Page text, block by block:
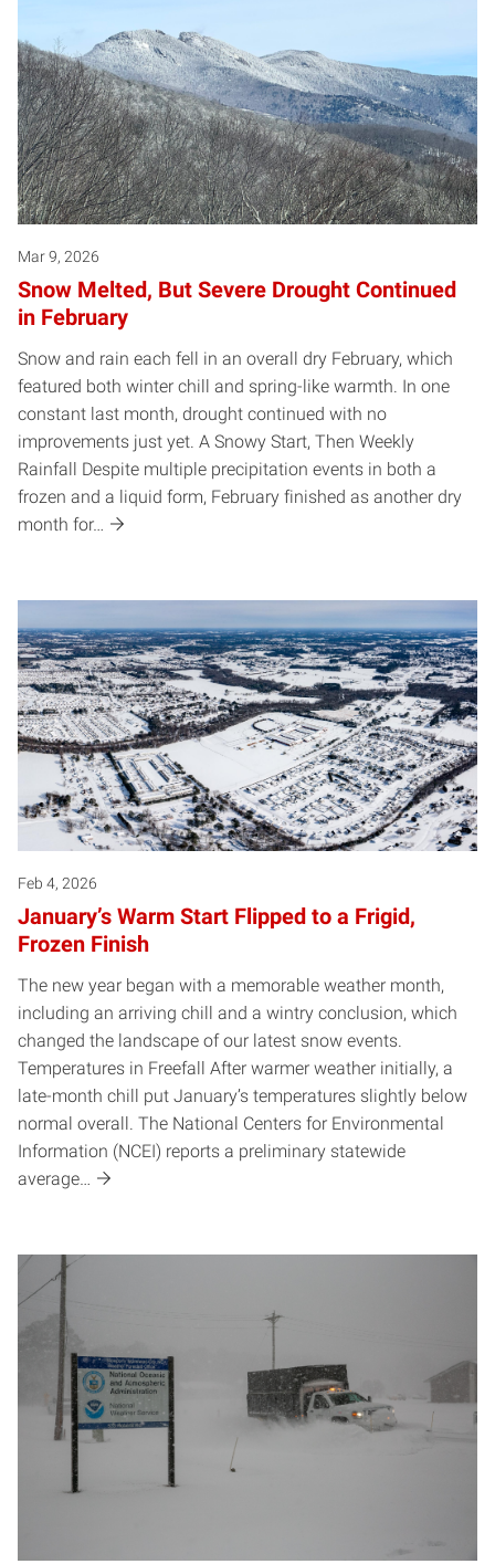
Mar 9, 2026
Snow Melted, But Severe Drought Continued
in February
Snow and rain each fell in an overall dry February, which
featured both winter chill and spring-like warmth. In one
constant last month, drought continued with no
improvements just yet. A Snowy Start, Then Weekly
Rainfall Despite multiple precipitation events in both a
frozen and a liquid form, February finished as another dry
month for…
Feb 4, 2026
January’s Warm Start Flipped to a Frigid,
Frozen Finish
The new year began with a memorable weather month,
including an arriving chill and a wintry conclusion, which
changed the landscape of our latest snow events.
Temperatures in Freefall After warmer weather initially, a
late-month chill put January’s temperatures slightly below
normal overall. The National Centers for Environmental
Information (NCEI) reports a preliminary statewide
average…